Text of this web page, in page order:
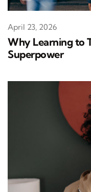
Why Learning to
Superpower
April 23, 2026